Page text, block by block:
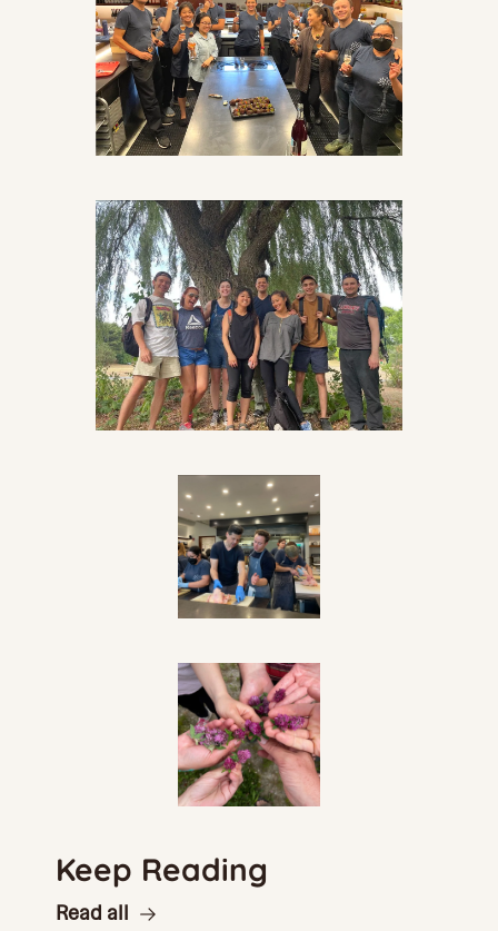
Keep Reading
Read all